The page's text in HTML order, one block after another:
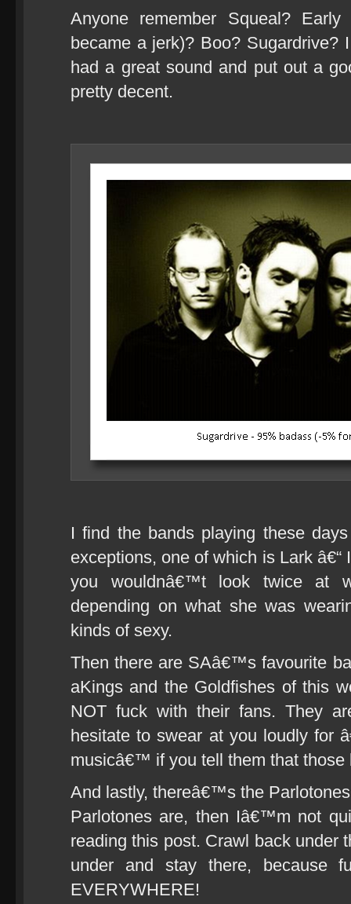
Anyone remember Squeal?
became a jerk)? Boo? Sugardrive?
had a great sound and put out a
pretty decent.
I find the bands playing these
exceptions, one of which is Lark
you wouldnâ€™t look twice at
depending on what she was
kinds of sexy.
Then there are SAâ€™s favourite
aKings and the Goldfishes of this
NOT fuck with their fans. They
hesitate to swear at you loudly for
musicâ€™ if you tell them that those
And lastly, thereâ€™s the
Parlotones are, then Iâ€™m not
reading this post. Crawl back
under and stay there, because
EVERYWHERE!